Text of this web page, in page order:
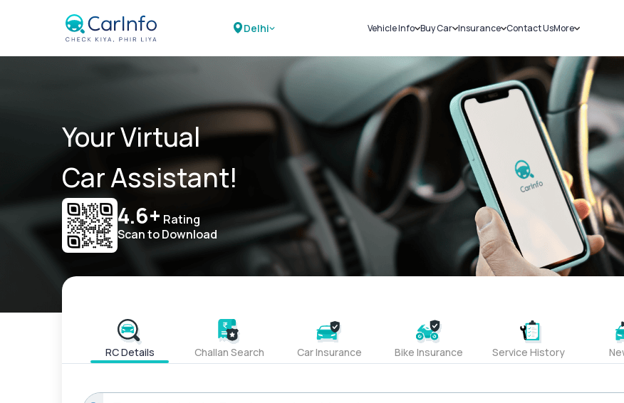
Delhi Vehicle Info
Challans
RTO Details
Service History
Buy Car
New Cars
Used Cars
Insurance
Car Insurance
Bike Insurance
Contact UsMore
Sell Car
Loans
Blog
About Us
Your Virtual
Car Assistant!
4.6+ Rating
Scan to Download
RC Details Challan Search Car Insurance Bike Insurance Service History